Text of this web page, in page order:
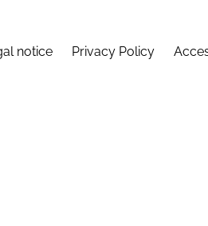
notice Privacy Policy